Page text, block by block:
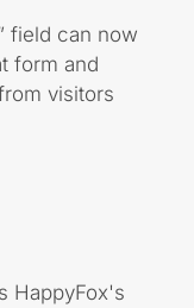
field can now
form and
visitors
HappyFox's